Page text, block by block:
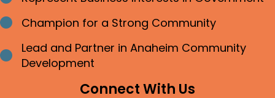
Bullet point
Champion for a Strong Community
Bullet point
Lead and Partner in Anaheim Community
Development
Connect With Us